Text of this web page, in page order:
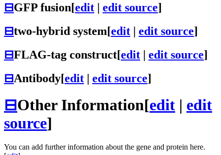
⊟GFP fusion[edit | edit source]
⊟two-hybrid system[edit | edit source]
⊟FLAG-tag construct[edit | edit source]
⊟Antibody[edit | edit source]
⊟Other Information[edit | edit
source]
You can add further information about the gene and protein here.